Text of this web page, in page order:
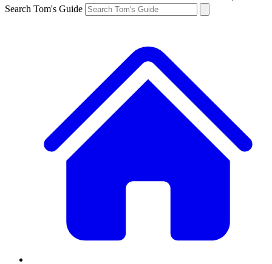
Search Tom's Guide